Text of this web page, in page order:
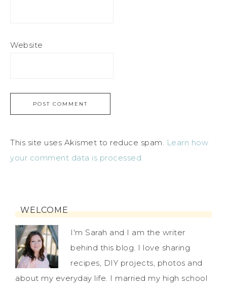
Website
This site uses Akismet to reduce spam. Learn how
your comment data is processed.
WELCOME
I'm Sarah and I am the writer
behind this blog. I love sharing
recipes, DIY projects, photos and
about my everyday life. I married my high school